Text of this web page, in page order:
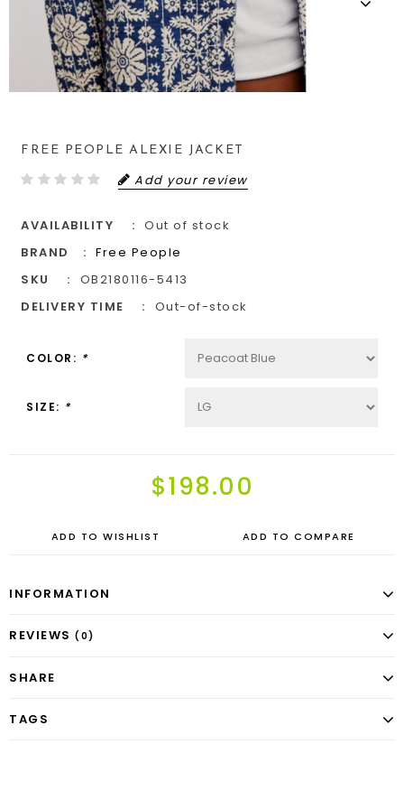
FREE PEOPLE ALEXIE JACKET
Add your review
AVAILABILITY
Out of stock
BRAND
Free People
SKU
OB2180116-5413
DELIVERY TIME
Out-of-stock
COLOR: *
SIZE: *
$198.00
ADD TO WISHLIST ADD TO COMPARE
INFORMATION
REVIEWS (0)
SHARE
TAGS